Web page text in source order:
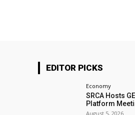
EDITOR PICKS
Economy
SRCA Hosts
Platform
August 5, 2026